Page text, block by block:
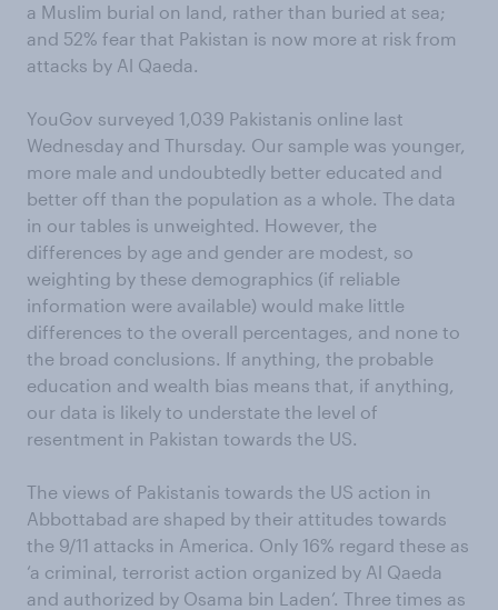
a Muslim burial on land, rather than buried at sea;
and 52% fear that Pakistan is now more at risk from
attacks by Al Qaeda.
YouGov surveyed 1,039 Pakistanis online last
Wednesday and Thursday. Our sample was younger,
more male and undoubtedly better educated and
better off than the population as a whole. The data
in our tables is unweighted. However, the
differences by age and gender are modest, so
weighting by these demographics (if reliable
information were available) would make little
differences to the overall percentages, and none to
the broad conclusions. If anything, the probable
education and wealth bias means that, if anything,
our data is likely to understate the level of
resentment in Pakistan towards the US.
The views of Pakistanis towards the US action in
Abbottabad are shaped by their attitudes towards
the 9/11 attacks in America. Only 16% regard these as
‘a criminal, terrorist action organized by Al Qaeda
and authorized by Osama bin Laden’. Three times as